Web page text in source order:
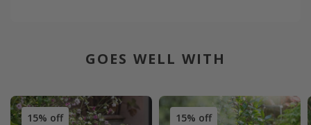
GOES WELL WITH
15% off 15% off